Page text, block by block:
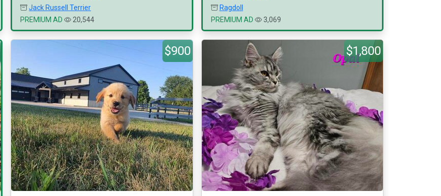
Jack Russell Terrier
PREMIUM AD
20,544
Ragdoll
PREMIUM AD
3,069
$900 $1,800